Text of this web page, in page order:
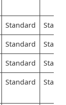
Standard
Standard
Standard
Standard